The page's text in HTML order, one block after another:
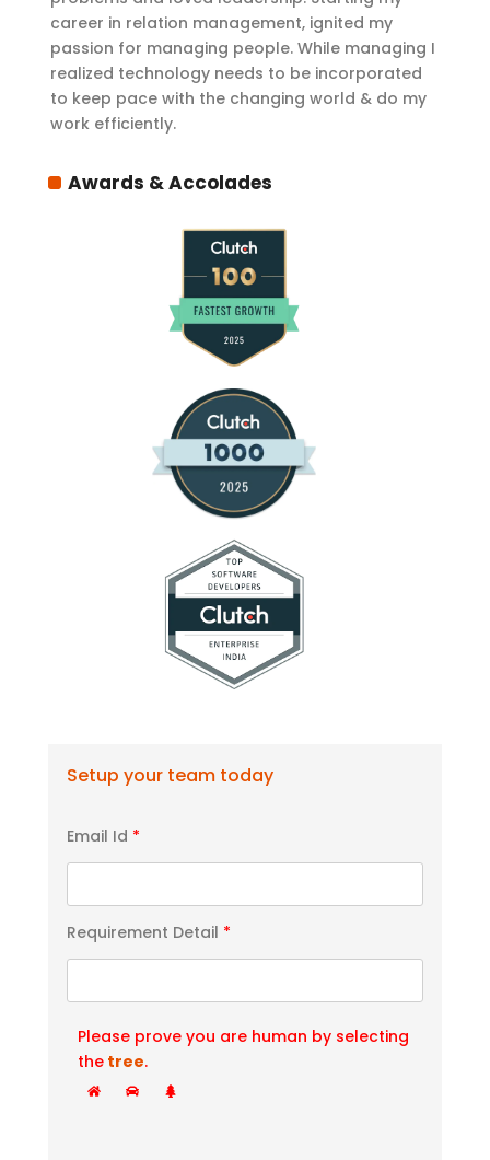
career in relation management, ignited my
passion for managing people. While managing I
realized technology needs to be incorporated
to keep pace with the changing world & do my
work efficiently.
Awards & Accolades
Setup your team today
Email Id *
Requirement Detail *
Please prove you are human by selecting
the tree.